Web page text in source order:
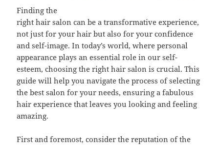
Finding the
right hair salon can be a transformative experience,
not just for your hair but also for your confidence
and self-image. In today’s world, where personal
appearance plays an essential role in our self-
esteem, choosing the right hair salon is crucial. This
guide will help you navigate the process of selecting
the best salon for your needs, ensuring a fabulous
hair experience that leaves you looking and feeling
amazing.
First and foremost, consider the reputation of the